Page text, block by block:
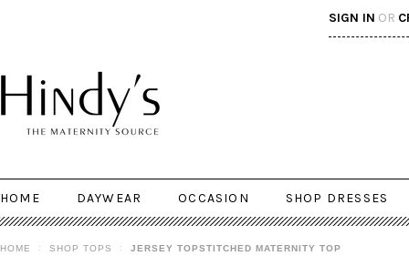
SIGN IN OR
HOME DAYWEAR OCCASION SHOP DRESSES
HOME SHOP TOPS JERSEY TOPSTITCHED MATERNITY TOP